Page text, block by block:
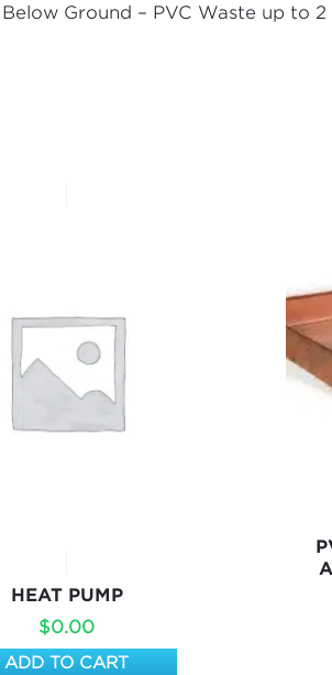
Ground – PVC Waste up to 2
HEAT PUMP
$0.00
ADD TO CART